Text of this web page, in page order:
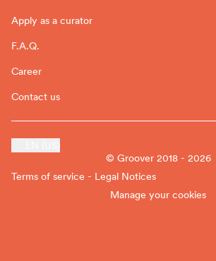
Apply as a curator
F.A.Q.
Career
Contact us
© Groover 2018 - 2026
Terms of service - Legal Notices
Manage your cookies